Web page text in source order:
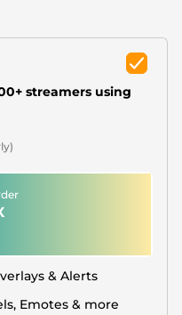
streamers using
& Alerts
Emotes & more